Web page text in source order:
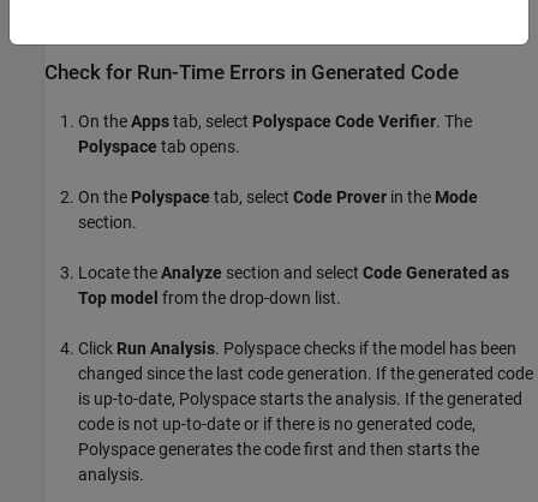
Check for Run-Time Errors in Generated Code
On theAppstab, select Polyspace Code Verifier. The
Polyspace tab opens.
On the Polyspace tab, select Code Prover in the Mode
section.
Locate theAnalyze section and select Code Generated as
Top model from the drop-down list.
Click Run Analysis. Polyspace checks if the model has been
changed since the last code generation. If the generated code
is up-to-date, Polyspace starts the analysis. If the generated
code is not up-to-date or if there is no generated code,
Polyspace generates the code first and then starts the
analysis.